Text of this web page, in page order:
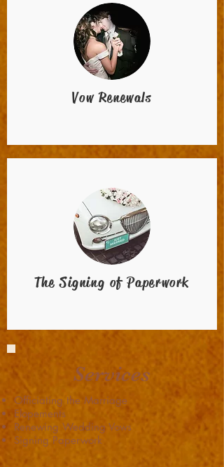
Vow Renewals
The Signing of Paperwork
Services
Officiating the Marriage
Elopements
Renewing Wedding Vows
Signing Paperwork